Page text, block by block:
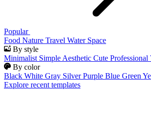
Popular
Food Nature Travel Water Space
By style
Minimalist Simple Aesthetic Cute Professional
By color
Black White Gray Silver Purple Blue Green
Explore recent templates